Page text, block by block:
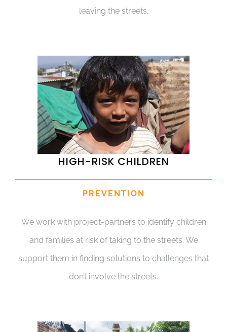
leaving the streets.
HIGH-RISK CHILDREN
PREVENTION
We work with project-partners to identify children
and families at risk of taking to the streets. We
support them in finding solutions to challenges that
don’t involve the streets.